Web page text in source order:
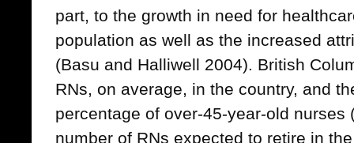
part, to the growth in need for
population as well as the increased
(Basu and Halliwell 2004). British
RNs, on average, in the country, and
percentage of over-45-year-old nurses
number of RNs expected to retire in